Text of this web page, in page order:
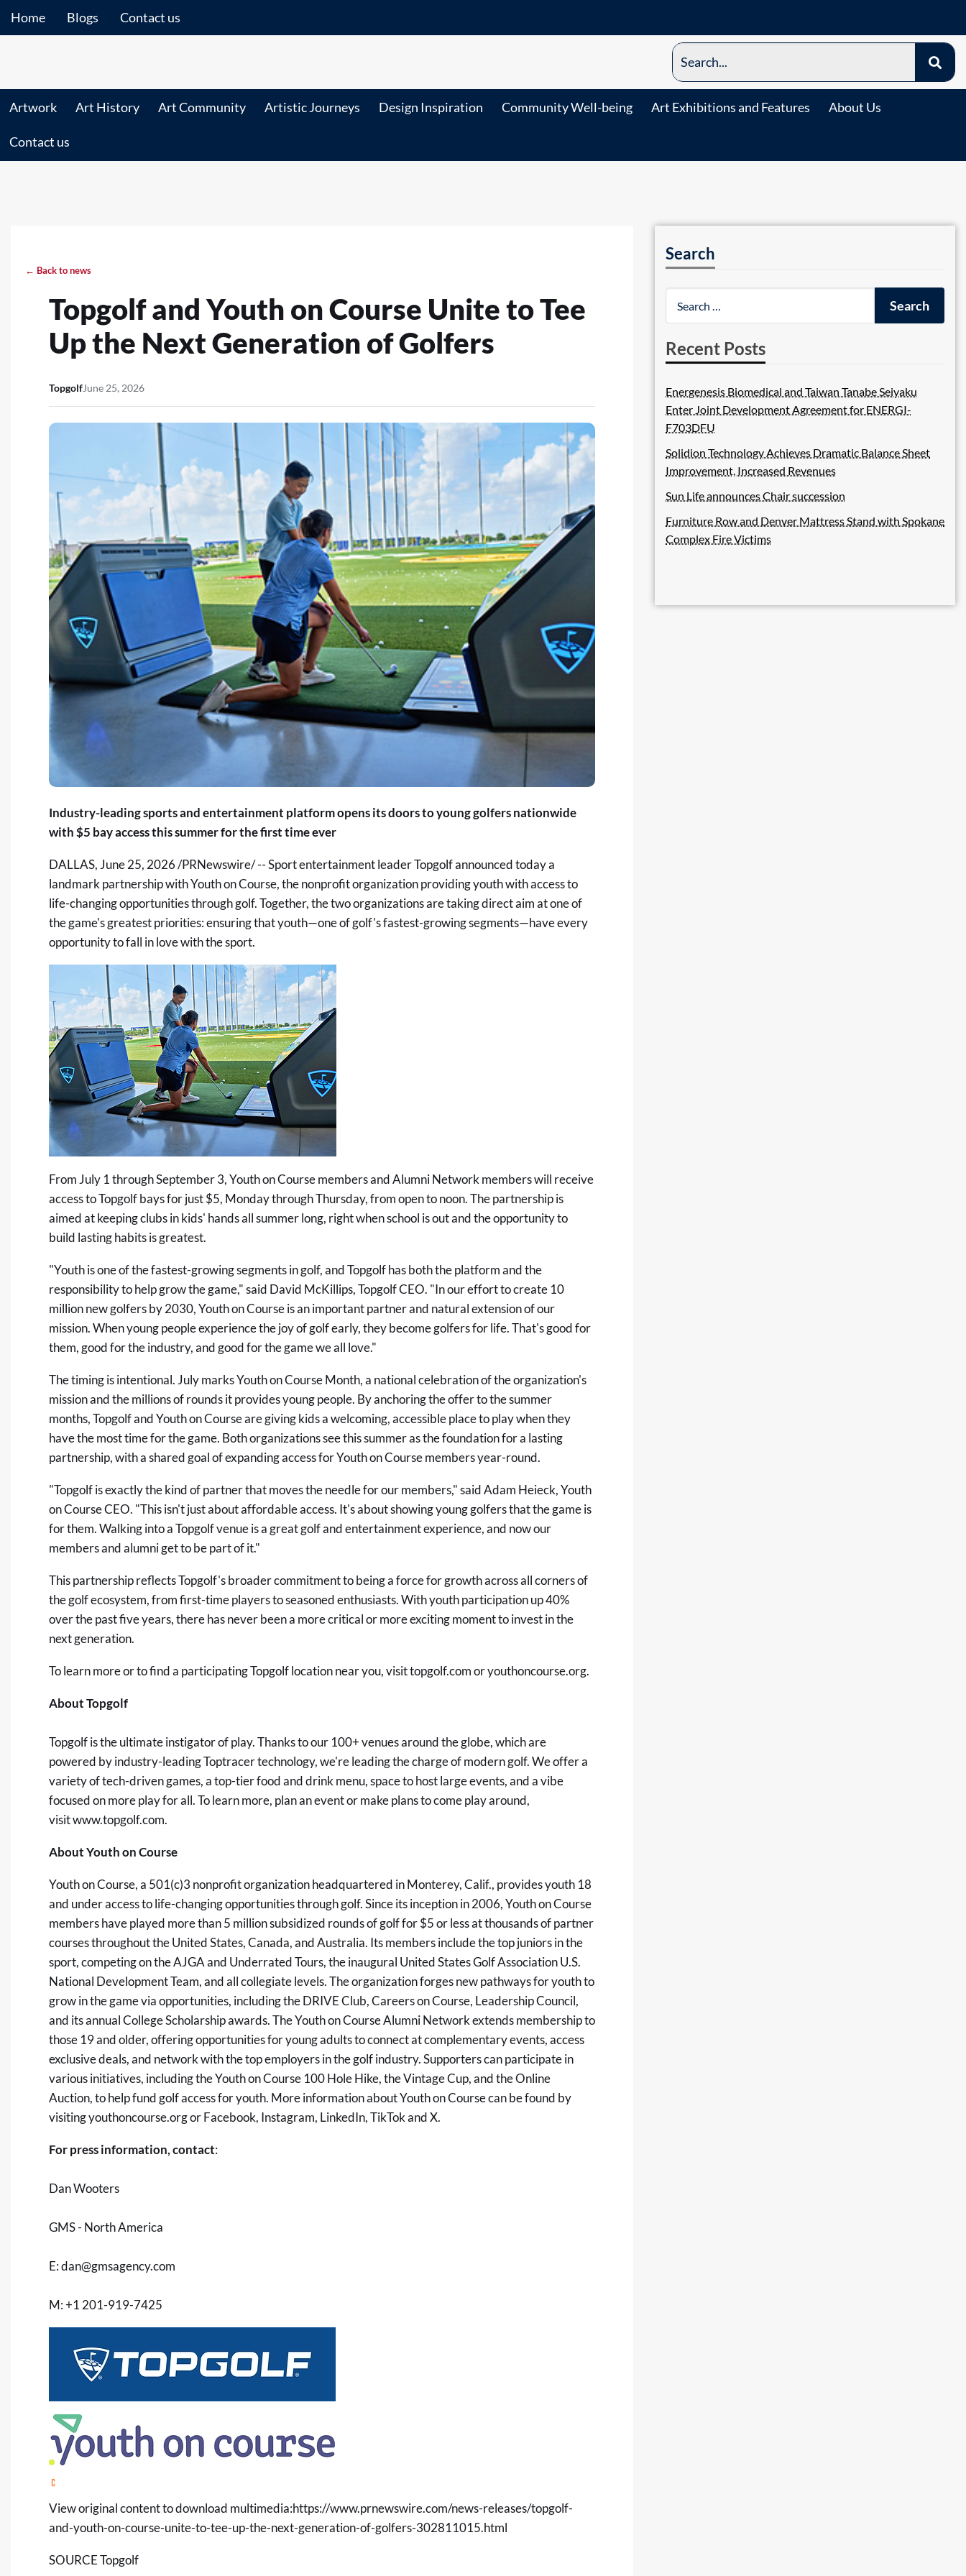
Home Blogs Contact us
Artwork Art History Art Community Artistic Journeys Design Inspiration Community Well-being Art Exhibitions and Features About Us
Contact us
← Back to news
Topgolf and Youth on Course Unite to Tee
Up the Next Generation of Golfers
TopgolfJune 25, 2026
Industry-leading sports and entertainment platform opens its doors to young golfers nationwide
with $5 bay access this summer forthe first timeever
DALLAS,June 25, 2026/PRNewswire/ -- Sport entertainment leader Topgolf announced today a
landmark partnership withYouth on Course, the nonprofit organization providing youth with access to
life-changing opportunities through golf. Together, the two organizations are taking direct aim at one of
the game's greatest priorities: ensuring that youth—one of golf's fastest-growing segments—have every
opportunity to fall in love with the sport.
From July 1 through September 3, Youth on Course members and Alumni Network members will receive
access to Topgolf bays for just $5, Monday through Thursday, from open to noon. The partnership is
aimed at keeping clubs in kids' hands all summer long, right when school is out and the opportunity to
build lasting habits is greatest.
"Youth is one of the fastest-growing segments in golf, and Topgolf has both the platform and the
responsibility to help grow the game," said David McKillips, Topgolf CEO. "In our effort to create 10
million new golfers by 2030, Youth on Course is an important partner and natural extension of our
mission. When young people experience the joy of golf early, they become golfers for life. That's good for
them, good for the industry, and good for the game we all love."
The timing is intentional. July marks Youth on Course Month, a national celebration of the organization's
mission and the millions of rounds it provides young people. By anchoring the offer to the summer
months, Topgolf and Youth on Course are giving kids a welcoming, accessible place to play when they
have the most time for the game. Both organizations see this summer as the foundation for a lasting
partnership, with a shared goal of expanding access for Youth on Course members year-round.
"Topgolf is exactly the kind of partner that moves the needle for our members," said Adam Heieck, Youth
on Course CEO. "This isn't just about affordable access. It's about showing young golfers that the game is
for them. Walking into a Topgolf venue is a great golf and entertainment experience, and now our
members and alumni get to be part of it."
This partnership reflects Topgolf's broader commitment to being a force for growth across all corners of
the golf ecosystem, from first-time players to seasoned enthusiasts. With youth participation up 40%
over the past five years, there has never been a more critical or more exciting moment to invest in the
next generation.
To learn more or to find a participating Topgolf location near you, visittopgolf.comoryouthoncourse.org.
About Topgolf
Topgolf is the ultimate instigator of play. Thanks to our 100+ venues around the globe, which are
powered by industry-leading Toptracer technology, we're leading the charge of modern golf. We offer a
variety of tech-driven games, a top-tier food and drink menu, space to host large events, and a vibe
focused on more play for all. To learn more, plan an event or make plans to come play around,
visitwww.topgolf.com.
About Youth on Course
Youth on Course, a 501(c)3 nonprofit organization headquartered in Monterey, Calif., provides youth 18
and under access to life-changing opportunities through golf. Since its inception in 2006, Youth on Course
members have played more than 5 million subsidized rounds of golf for $5 or less at thousands of partner
courses throughout the United States, Canada, and Australia. Its members include the top juniors in the
sport, competing on the AJGA and Underrated Tours, the inaugural United States Golf Association U.S.
National Development Team, and all collegiate levels. The organization forges new pathways for youth to
grow in the game via opportunities, including the DRIVE Club, Careers on Course, Leadership Council,
and its annual College Scholarship awards. The Youth on Course Alumni Network extends membership to
those 19 and older, offering opportunities for young adults to connect at complementary events, access
exclusive deals, and network with the top employers in the golf industry. Supporters can participate in
various initiatives, including the Youth on Course 100 Hole Hike, the Vintage Cup, and the Online
Auction, to help fund golf access for youth. More information about Youth on Course can be found by
visitingyouthoncourse.orgorFacebook, Instagram, LinkedIn,TikTokandX.
For press information, contact:
Dan Wooters
GMS - North America
E:dan@gmsagency.com
M: +1 201-919-7425
View original content to download multimedia:https://www.prnewswire.com/news-releases/topgolf-
and-youth-on-course-unite-to-tee-up-the-next-generation-of-golfers-302811015.html
SOURCE Topgolf
Search
Recent Posts
Energenesis Biomedical and Taiwan Tanabe Seiyaku
Enter Joint Development Agreement for ENERGI-
F703DFU
Solidion Technology Achieves Dramatic Balance Sheet
Improvement, Increased Revenues
Sun Life announces Chair succession
Furniture Row and Denver Mattress Stand with Spokane
Complex Fire Victims